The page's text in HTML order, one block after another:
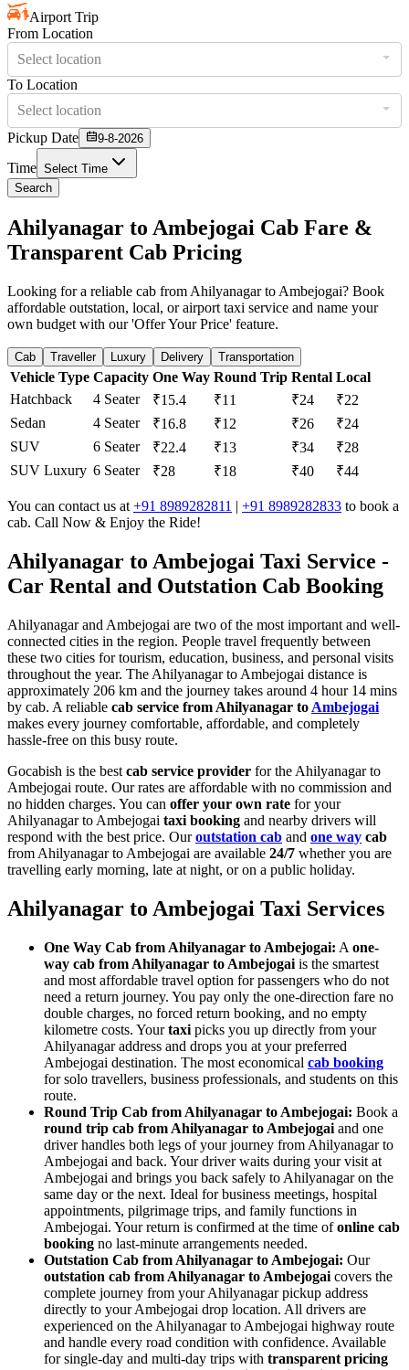
Airport Trip
From Location
Select location
To Location
Select location
Pickup Date
9-8-2026
Time Select Time
Search
Ahilyanagar to Ambejogai Cab Fare &
Transparent Cab Pricing
Looking for a reliable cab from Ahilyanagar to Ambejogai? Book
affordable outstation, local, or airport taxi service and name your
own budget with our 'Offer Your Price' feature.
Cab Traveller Luxury Delivery Transportation
Vehicle Type Capacity One Way Round Trip Rental Local
Hatchback
4 Seater ₹15.4 ₹11 ₹24
₹22
Sedan
4 Seater ₹16.8 ₹12 ₹26
₹24
SUV
6 Seater ₹22.4 ₹13 ₹34
₹28
SUV Luxury 6 Seater ₹28 ₹18 ₹40 ₹44
You can contact us at +91 8989282811 | +91 8989282833 to book a
cab. Call Now & Enjoy the Ride!
Ahilyanagar to Ambejogai Taxi Service -
Car Rental and Outstation Cab Booking
Ahilyanagar and Ambejogai are two of the most important and well-
connected cities in the region. People travel frequently between
these two cities for tourism, education, business, and personal visits
throughout the year. The Ahilyanagar to Ambejogai distance is
approximately 206 km and the journey takes around 4 hour 14 mins
by cab. A reliable cab service from Ahilyanagar to Ambejogai
makes every journey comfortable, affordable, and completely
hassle-free on this busy route.
Gocabish is the best cab service provider for the Ahilyanagar to
Ambejogai route. Our rates are affordable with no commission and
no hidden charges. You can offer your own rate for your
Ahilyanagar to Ambejogai taxi booking and nearby drivers will
respond with the best price. Ouroutstation cab and one way cab
from Ahilyanagar to Ambejogai are available 24/7 whether you are
travelling early morning, late at night, or on a public holiday.
Ahilyanagar to Ambejogai Taxi Services
One Way Cab from Ahilyanagar to Ambejogai: A one-
way cab from Ahilyanagar to Ambejogai is the smartest
and most affordable travel option for passengers who do not
need a return journey. You pay only the one-direction fare no
double charges, no forced return booking, and no empty
kilometre costs. Yourtaxi picks you up directly from your
Ahilyanagar address and drops you at your preferred
Ambejogai destination. The most economical cab booking
for solo travellers, business professionals, and students on this
route.
Round Trip Cab from Ahilyanagar to Ambejogai: Book a
round trip cab from Ahilyanagar to Ambejogai and one
driver handles both legs of your journey from Ahilyanagar to
Ambejogai and back. Your driver waits during your visit at
Ambejogai and brings you back safely to Ahilyanagar on the
same day or the next. Ideal for business meetings, hospital
appointments, pilgrimage trips, and family functions in
Ambejogai. Your return is confirmed at the time ofonline cab
booking no last-minute arrangements needed.
Outstation Cab from Ahilyanagar to Ambejogai: Our
outstation cab from Ahilyanagar to Ambejogai covers the
complete journey from your Ahilyanagar pickup address
directly to your Ambejogai drop location. All drivers are
experienced on the Ahilyanagar to Ambejogai highway route
and handle every road condition with confidence. Available
for single-day and multi-day trips with transparent pricing